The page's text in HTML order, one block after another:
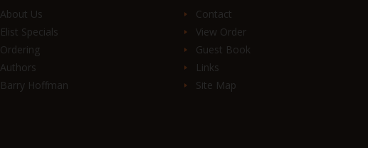
About Us
Elist Specials
Ordering
Authors
Barry Hoffman
Contact
View Order
Guest Book
Links
Site Map